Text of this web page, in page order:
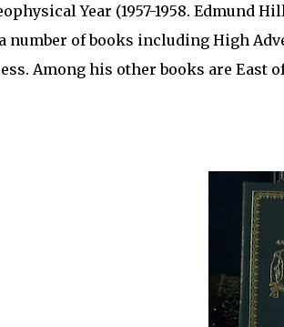
Year (1957-1958. Edmund
number of books including High
Among his other books are